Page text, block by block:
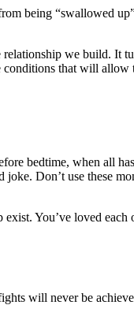
being “swallowed
we build. It
that will allow
bedtime, when all
Don’t use these
You’ve loved each
will never be